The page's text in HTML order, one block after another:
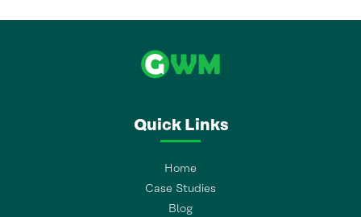
Quick Links
Home
Case Studies
Blog